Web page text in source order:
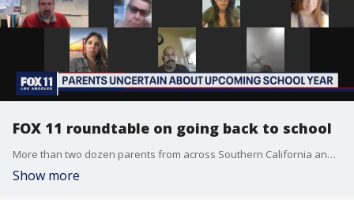
FOX 11 roundtable on going back to school
More than two dozen parents from across Southern California and beyond participated in a special Fox 11 Zoom Roundtable Discussion moderated by Fox 11?s Stephanie Stanton. Among the participants, members of the Facebook Group LA Mommies.
Show more